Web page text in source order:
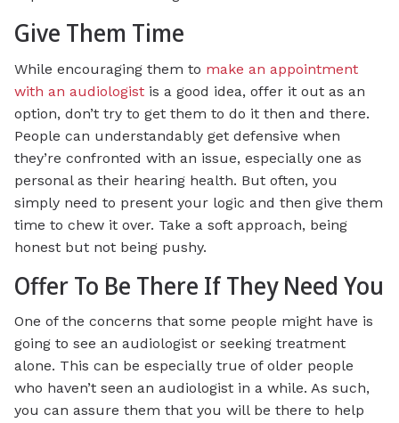
Give Them Time
While encouraging them to make an appointment
with an audiologist is a good idea, offer it out as an
option, don’t try to get them to do it then and there.
People can understandably get defensive when
they’re confronted with an issue, especially one as
personal as their hearing health. But often, you
simply need to present your logic and then give them
time to chew it over. Take a soft approach, being
honest but not being pushy.
Offer To Be There If They Need You
One of the concerns that some people might have is
going to see an audiologist or seeking treatment
alone. This can be especially true of older people
who haven’t seen an audiologist in a while. As such,
you can assure them that you will be there to help